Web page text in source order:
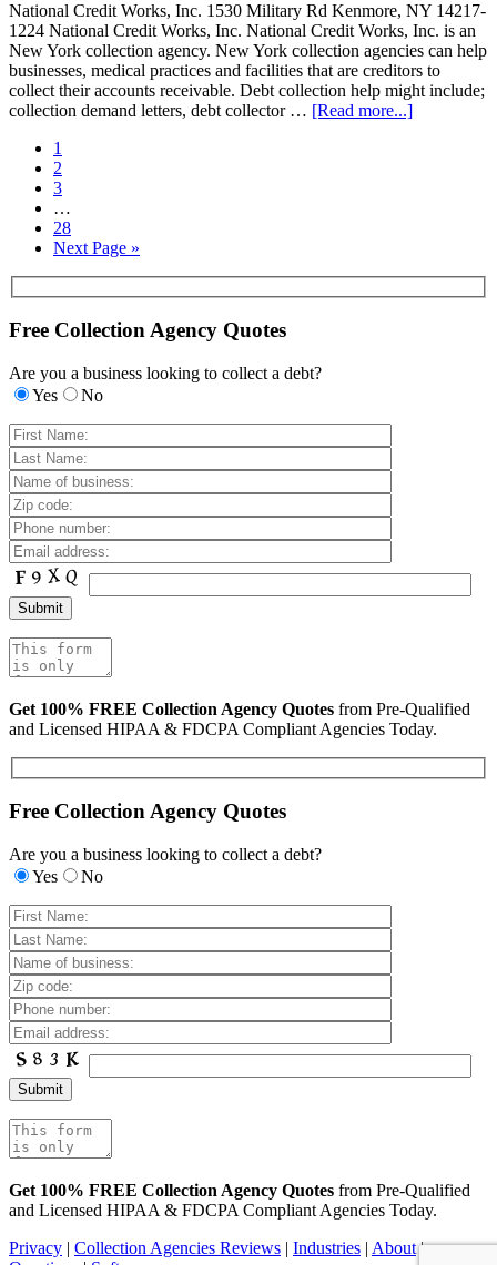
National Credit Works, Inc. 1530 Military Rd Kenmore, NY 14217-
1224 National Credit Works, Inc. National Credit Works, Inc. is an
New York collection agency. New York collection agencies can help
businesses, medical practices and facilities that are creditors to
collect their accounts receivable. Debt collection help might include;
collection demand letters, debt collector … [Read more...]
1
2
3
…
28
Next Page »
Free Collection Agency Quotes
Are you a business looking to collect a debt?
Yes
No
Get 100% FREE Collection Agency Quotes from Pre-Qualified
and Licensed HIPAA & FDCPA Compliant Agencies Today.
Free Collection Agency Quotes
Are you a business looking to collect a debt?
Yes
No
Get 100% FREE Collection Agency Quotes from Pre-Qualified
and Licensed HIPAA & FDCPA Compliant Agencies Today.
Privacy | Collection Agencies Reviews | Industries | About|